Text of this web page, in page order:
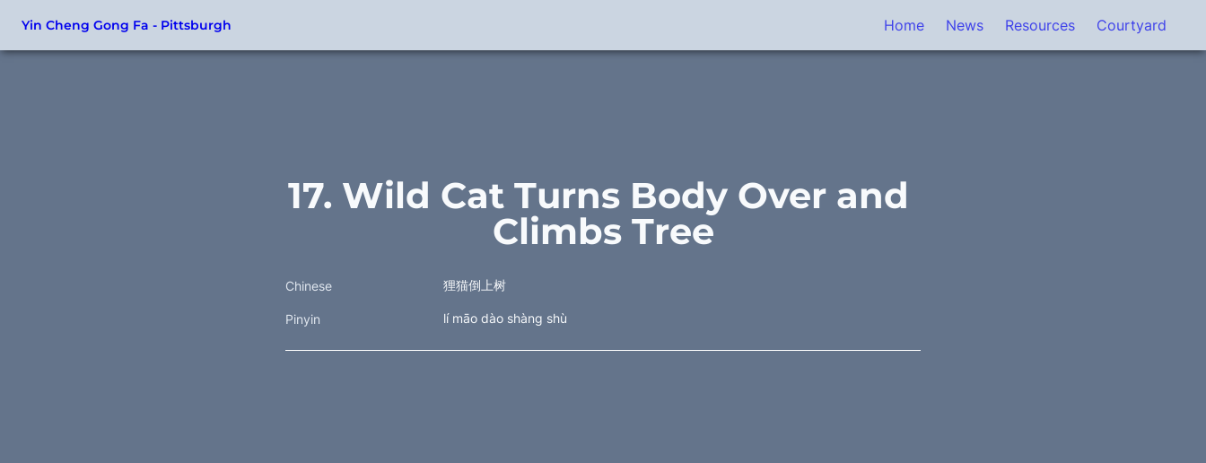
Yin Cheng Gong Fa - Pittsburgh Home News Resources Courtyard
17. Wild Cat Turns Body Over and
Climbs Tree
Chinese 狸猫倒上树
Pinyin lí māo dào shàng shù